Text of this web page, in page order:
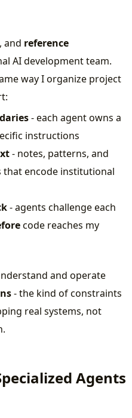
, and reference
AI development team.
way I organize project
- each agent owns a
instructions
- notes, patterns, and
encode institutional
- agents challenge each
code reaches my
and operate
- the kind of constraints
real systems, not
Agents